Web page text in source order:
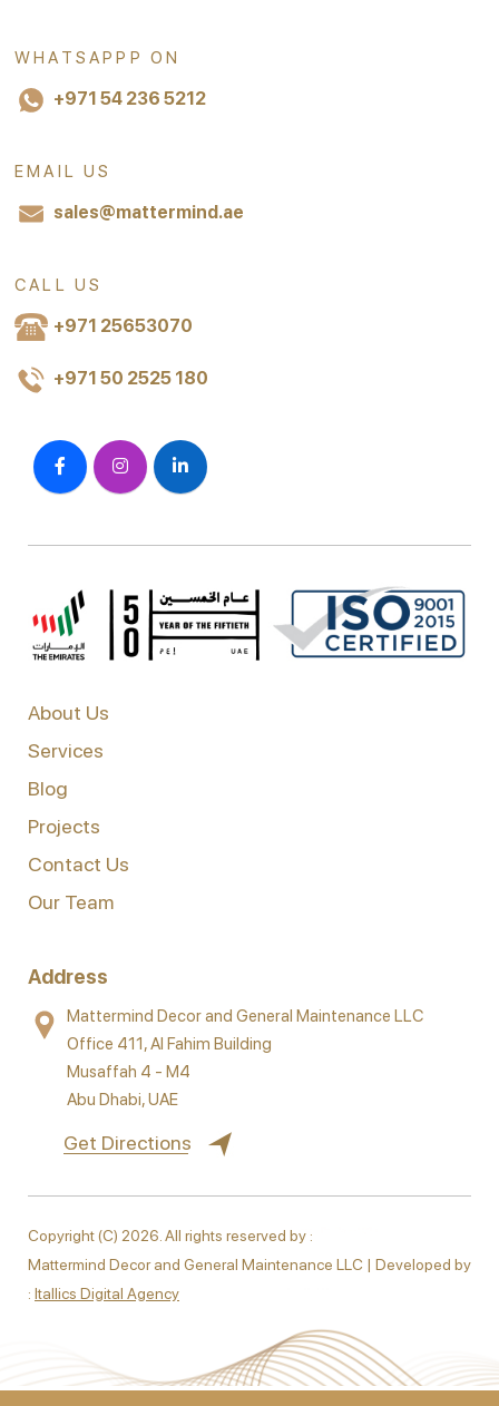
WHATSAPPP ON
+971 54 236 5212
EMAIL US
sales@mattermind.ae
CALL US
+971 25653070
+971 50 2525 180
About Us
Services
Blog
Projects
Contact Us
Our Team
Address
Mattermind Decor and General Maintenance LLC
Office 411, Al Fahim Building
Musaffah 4 - M4
Abu Dhabi, UAE
Get Directions
Copyright (C) 2026. All rights reserved by :
Mattermind Decor and General Maintenance LLC | Developed by
: Itallics Digital Agency